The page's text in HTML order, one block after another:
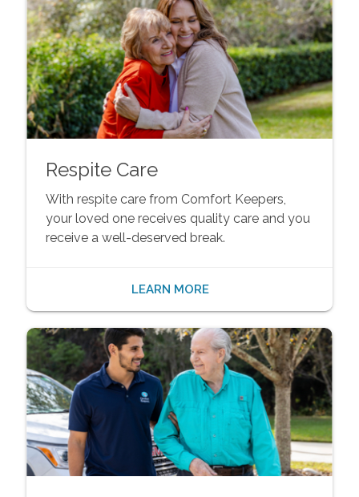
Respite Care
With respite care from Comfort Keepers,
your loved one receives quality care and you
receive a well-deserved break.
LEARN MORE